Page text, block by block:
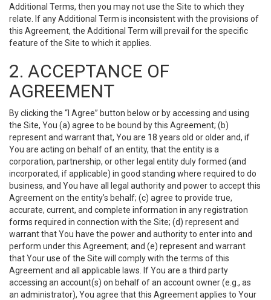
Additional Terms, then you may not use the Site to which they
relate. If any Additional Term is inconsistent with the provisions of
this Agreement, the Additional Term will prevail for the specific
feature of the Site to which it applies.
2. ACCEPTANCE OF
AGREEMENT
By clicking the “I Agree” button below or by accessing and using
the Site, You (a) agree to be bound by this Agreement; (b)
represent and warrant that, You are 18 years old or older and, if
You are acting on behalf of an entity, that the entity is a
corporation, partnership, or other legal entity duly formed (and
incorporated, if applicable) in good standing where required to do
business, and You have all legal authority and power to accept this
Agreement on the entity’s behalf; (c) agree to provide true,
accurate, current, and complete information in any registration
forms required in connection with the Site; (d) represent and
warrant that You have the power and authority to enter into and
perform under this Agreement; and (e) represent and warrant
that Your use of the Site will comply with the terms of this
Agreement and all applicable laws. If You are a third party
accessing an account(s) on behalf of an account owner (e.g., as
an administrator), You agree that this Agreement applies to Your